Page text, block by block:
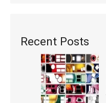
Recent Posts